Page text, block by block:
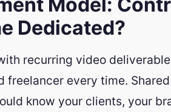
Dedicated?
recurring video
freelancer every time.
know your clients, your